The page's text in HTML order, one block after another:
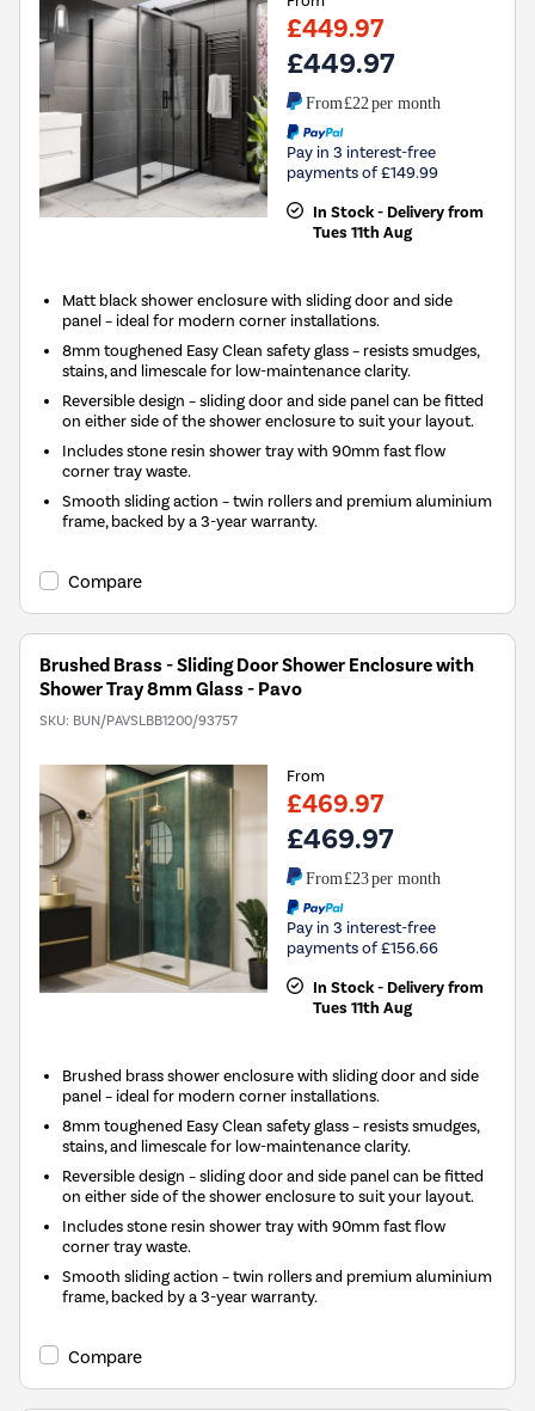
£449.97
£449.97
From£22per month
Pay in 3 interest-free
payments of £149.99
In Stock - Delivery from
Tues 11th Aug
Matt black shower enclosure with sliding door and side
panel – ideal for modern corner installations.
8mm toughened Easy Clean safety glass – resists smudges,
stains, and limescale for low-maintenance clarity.
Reversible design – sliding door and side panel can be fitted
on either side of the shower enclosure to suit your layout.
Includes stone resin shower tray with 90mm fast flow
corner tray waste.
Smooth sliding action – twin rollers and premium aluminium
frame, backed by a 3-year warranty.
Compare
Brushed Brass - Sliding Door Shower Enclosure with
Shower Tray 8mm Glass - Pavo
SKU: BUN/PAVSLBB1200/93757
From
£469.97
£469.97
From£23per month
Pay in 3 interest-free
payments of £156.66
In Stock - Delivery from
Tues 11th Aug
Brushed brass shower enclosure with sliding door and side
panel – ideal for modern corner installations.
8mm toughened Easy Clean safety glass – resists smudges,
stains, and limescale for low-maintenance clarity.
Reversible design – sliding door and side panel can be fitted
on either side of the shower enclosure to suit your layout.
Includes stone resin shower tray with 90mm fast flow
corner tray waste.
Smooth sliding action – twin rollers and premium aluminium
frame, backed by a 3-year warranty.
Compare